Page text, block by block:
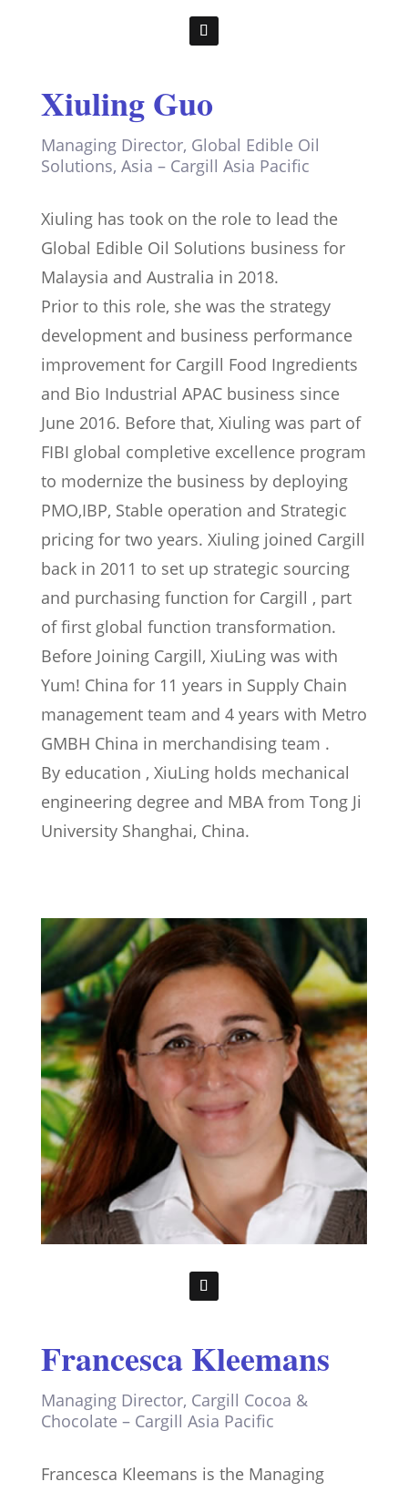
Xiuling Guo
Managing Director, Global Edible Oil
Solutions, Asia – Cargill Asia Pacific
Xiuling has took on the role to lead the
Global Edible Oil Solutions business for
Malaysia and Australia in 2018.
Prior to this role, she was the strategy
development and business performance
improvement for Cargill Food Ingredients
and Bio Industrial APAC business since
June 2016. Before that, Xiuling was part of
FIBI global completive excellence program
to modernize the business by deploying
PMO,IBP, Stable operation and Strategic
pricing for two years. Xiuling joined Cargill
back in 2011 to set up strategic sourcing
and purchasing function for Cargill , part
of first global function transformation.
Before Joining Cargill, XiuLing was with
Yum! China for 11 years in Supply Chain
management team and 4 years with Metro
GMBH China in merchandising team .
By education , XiuLing holds mechanical
engineering degree and MBA from Tong Ji
University Shanghai, China.
Francesca Kleemans
Managing Director, Cargill Cocoa &
Chocolate – Cargill Asia Pacific
Francesca Kleemans is the Managing